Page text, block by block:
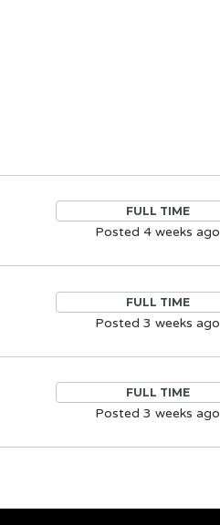
FULL TIME
Posted 4 weeks ago
FULL TIME
Posted 3 weeks ago
FULL TIME
Posted 3 weeks ago